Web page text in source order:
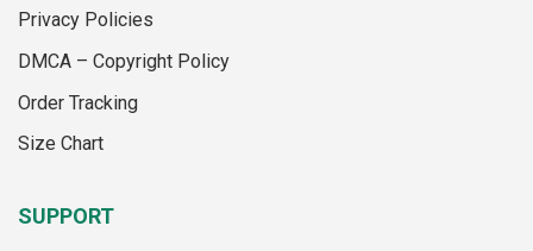
on
the
page
Privacy Policies
DMCA – Copyright Policy
Order Tracking
Size Chart
SUPPORT